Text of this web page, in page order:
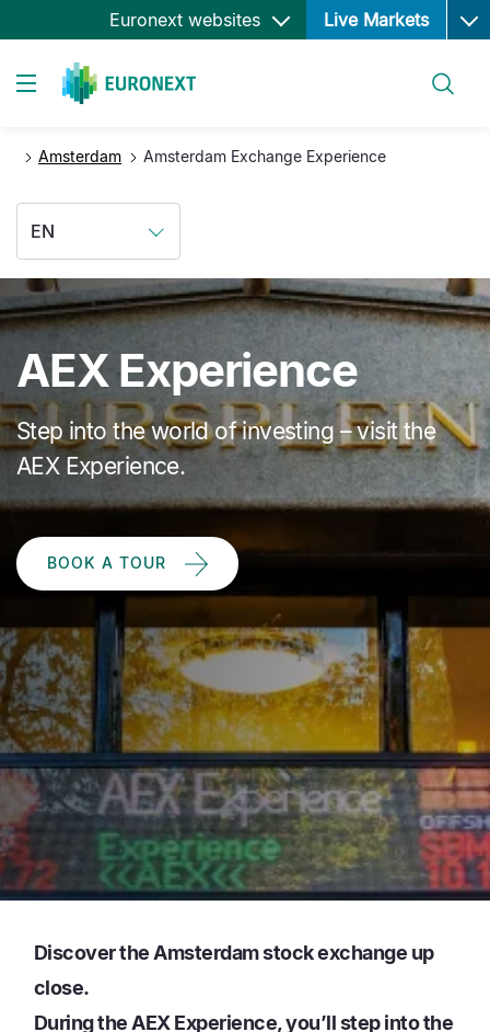
Skip
to
Euronext websites Live Markets Open
Amsterdam Amsterdam Exchange Experience
EN
AEX Experience
Step into the world of investing – visit the
AEX Experience.
BOOK A TOUR
Discover the Amsterdam stock exchange up
close.
During the AEX Experience, you’ll step into the